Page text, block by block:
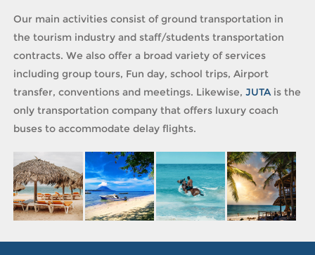
Our main activities consist of ground transportation in
the tourism industry and staff/students transportation
contracts. We also offer a broad variety of services
including group tours, Fun day, school trips, Airport
transfer, conventions and meetings. Likewise,JUTAis the
only transportation company that offers luxury coach
buses to accommodate delay flights.